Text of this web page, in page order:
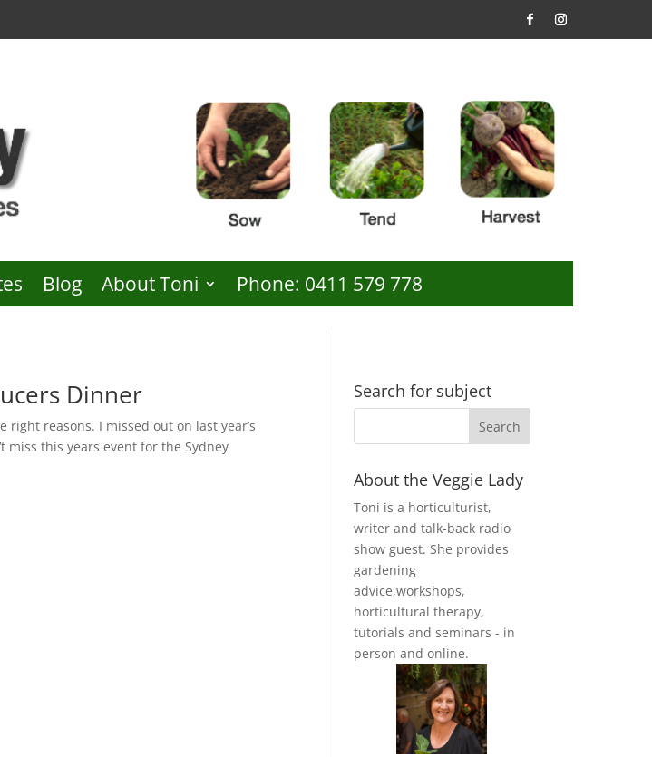
Blog About Toni Phone: 0411 579 778
Dinner
reasons. I missed out on last year’s
miss this years event for the Sydney
Search for subject
About the Veggie Lady
Toni is a horticulturist,
writer and talk-back radio
show guest. She provides
gardening
advice,workshops,
horticultural therapy,
tutorials and seminars - in
person and online.